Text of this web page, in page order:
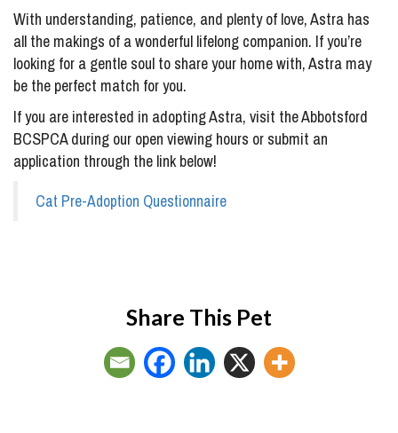
With understanding, patience, and plenty of love, Astra has
all the makings of a wonderful lifelong companion. If you’re
looking for a gentle soul to share your home with, Astra may
be the perfect match for you.
If you are interested in adopting Astra, visit the Abbotsford
BCSPCA during our open viewing hours or submit an
application through the link below!
Cat Pre-Adoption Questionnaire
Share This Pet